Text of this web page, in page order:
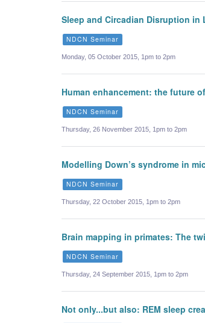
Sleep and Circadian Disruption
NDCN Seminar
Monday, 05 October 2015, 1pm to 2pm
Human enhancement: the future
NDCN Seminar
Thursday, 26 November 2015, 1pm to 2pm
Modelling Down’s syndrome in
NDCN Seminar
Thursday, 22 October 2015, 1pm to 2pm
Brain mapping in primates: The
NDCN Seminar
Thursday, 24 September 2015, 1pm to 2pm
Not only...but also: REM sleep